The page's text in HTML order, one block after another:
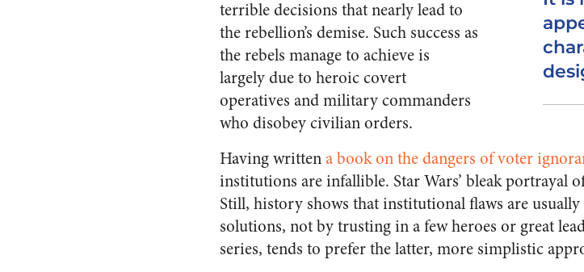
terrible decisions that nearly lead to
the rebellion’s demise. Such success as
the rebels manage to achieve is
largely due to heroic covert
operatives and military commanders
who disobey civilian orders.
Having writtena book on the dangers of voter
institutions are infallible. Star Wars’ bleak portrayal
Still, history shows that institutional flaws are
solutions, not by trusting in a few heroes or great
series, tends to prefer the latter, more simplistic